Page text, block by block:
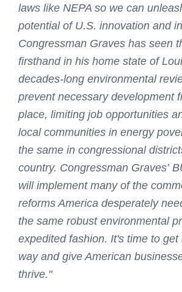
laws like NEPA so we can
potential of U.S. innovation and
Congressman Graves has seen
firsthand in his home state of
decades-long environmental
prevent necessary development
place, limiting job opportunities
local communities in energy
the same in congressional
country. Congressman Graves’
will implement many of the
reforms America desperately
the same robust environmental
expedited fashion. It's time to
way and give American
thrive."